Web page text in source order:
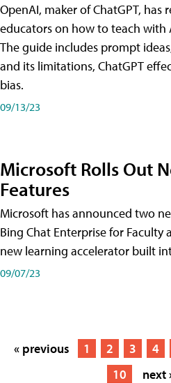
OpenAI, maker of ChatGPT, has
educators on how to teach with
The guide includes prompt
and its limitations, ChatGPT
bias.
09/13/23
Microsoft Rolls Out
Features
Microsoft has announced two
Bing Chat Enterprise for Faculty
new learning accelerator built
09/07/23
« previous 1 2 3 4
10
next